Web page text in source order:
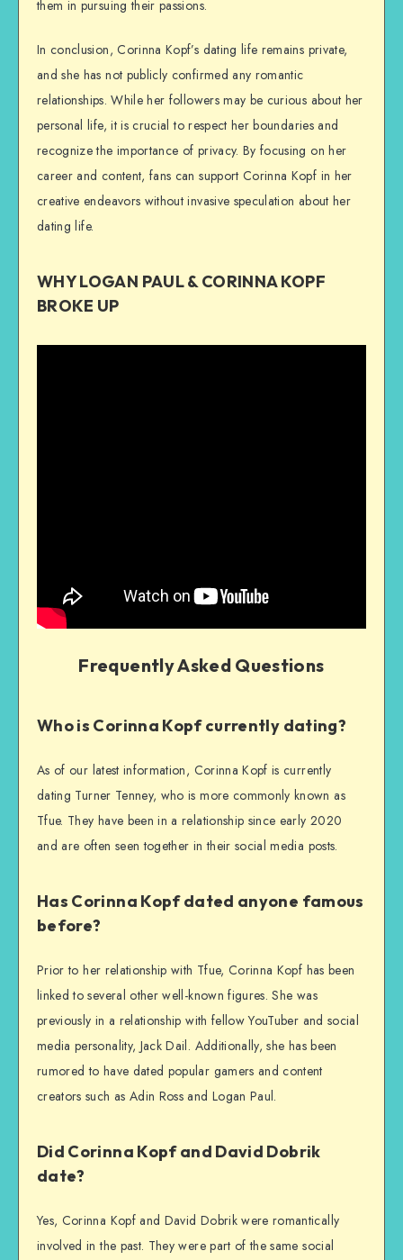
them in pursuing their passions.
In conclusion, Corinna Kopf’s dating life remains private,
and she has not publicly confirmed any romantic
relationships. While her followers may be curious about her
personal life, it is crucial to respect her boundaries and
recognize the importance of privacy. By focusing on her
career and content, fans can support Corinna Kopf in her
creative endeavors without invasive speculation about her
dating life.
WHY LOGAN PAUL & CORINNA KOPF
BROKE UP
Frequently Asked Questions
Who is Corinna Kopf currently dating?
As of our latest information, Corinna Kopf is currently
dating Turner Tenney, who is more commonly known as
Tfue. They have been in a relationship since early 2020
and are often seen together in their social media posts.
Has Corinna Kopf dated anyone famous
before?
Prior to her relationship with Tfue, Corinna Kopf has been
linked to several other well-known figures. She was
previously in a relationship with fellow YouTuber and social
media personality, Jack Dail. Additionally, she has been
rumored to have dated popular gamers and content
creators such as Adin Ross and Logan Paul.
Did Corinna Kopf and David Dobrik
date?
Yes, Corinna Kopf and David Dobrik were romantically
involved in the past. They were part of the same social